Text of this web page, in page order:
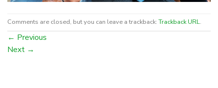
Comments are closed, but you can leave a trackback:Trackback URL.
← Previous
Next →